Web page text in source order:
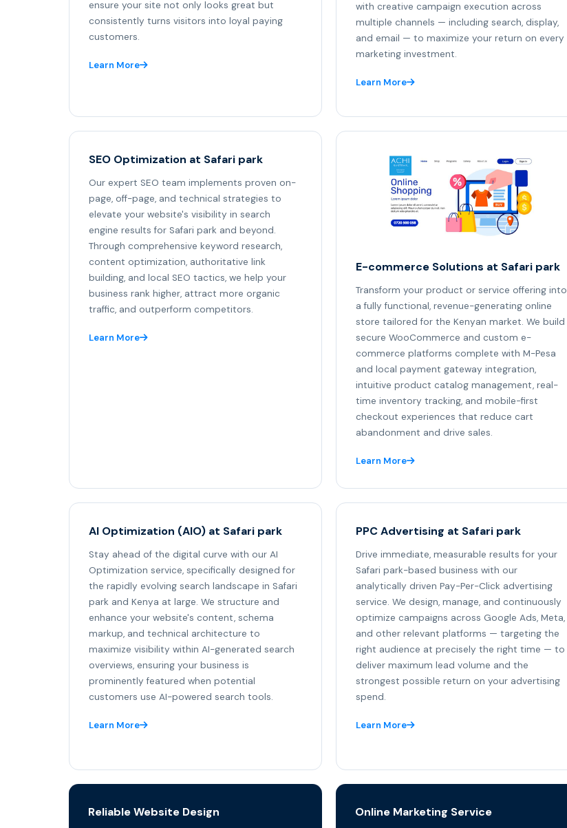
ensure your site not only looks great but
consistently turns visitors into loyal paying
customers.
Learn More
with creative campaign execution across
multiple channels — including search, display,
and email — to maximize your return on every
marketing investment.
Learn More
SEO Optimization at Safari park
Our expert SEO team implements proven on-
page, off-page, and technical strategies to
elevate your website's visibility in search
engine results for Safari park and beyond.
Through comprehensive keyword research,
content optimization, authoritative link
building, and local SEO tactics, we help your
business rank higher, attract more organic
traffic, and outperform competitors.
Learn More
E-commerce Solutions at Safari park
Transform your product or service offering into
a fully functional, revenue-generating online
store tailored for the Kenyan market. We build
secure WooCommerce and custom e-
commerce platforms complete with M-Pesa
and local payment gateway integration,
intuitive product catalog management, real-
time inventory tracking, and mobile-first
checkout experiences that reduce cart
abandonment and drive sales.
Learn More
AI Optimization (AIO) at Safari park
Stay ahead of the digital curve with our AI
Optimization service, specifically designed for
the rapidly evolving search landscape in Safari
park and Kenya at large. We structure and
enhance your website's content, schema
markup, and technical architecture to
maximize visibility within AI-generated search
overviews, ensuring your business is
prominently featured when potential
customers use AI-powered search tools.
Learn More
PPC Advertising at Safari park
Drive immediate, measurable results for your
Safari park-based business with our
analytically driven Pay-Per-Click advertising
service. We design, manage, and continuously
optimize campaigns across Google Ads, Meta,
and other relevant platforms — targeting the
right audience at precisely the right time — to
deliver maximum lead volume and the
strongest possible return on your advertising
spend.
Learn More
Reliable Website Design Online Marketing Service